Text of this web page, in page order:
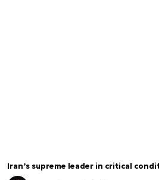
Iran’s supreme leader in critical